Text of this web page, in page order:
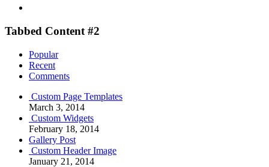
Tabbed Content #2
Popular
Recent
Comments
Custom Page Templates
March 3, 2014
Custom Widgets
February 18, 2014
Gallery Post
Custom Header Image
January 21, 2014